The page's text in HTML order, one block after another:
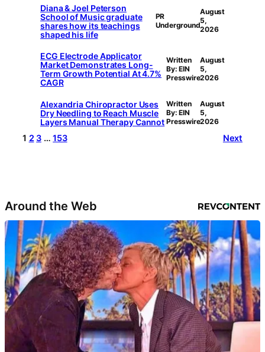
Diana & Joel Peterson
School of Music graduate
shares how its teachings
shaped his life
PR
Underground
August
5,
2026
ECG Electrode Applicator
Market Demonstrates Long-
Term Growth Potential At 4.7%
CAGR
Written
By: EIN
Presswire
August
5,
2026
Alexandria Chiropractor Uses
Dry Needling to Reach Muscle
Layers Manual Therapy Cannot
Written
By: EIN
Presswire
August
5,
2026
1 2 3 … 153 Next
Around the Web